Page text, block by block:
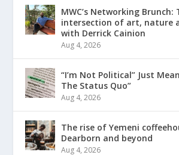
MWC’s Networking Brunch:
intersection of art, nature
with Derrick Cainion
Aug 4, 2026
“I’m Not Political” Just
The Status Quo”
Aug 4, 2026
The rise of Yemeni
Dearborn and beyond
Aug 4, 2026